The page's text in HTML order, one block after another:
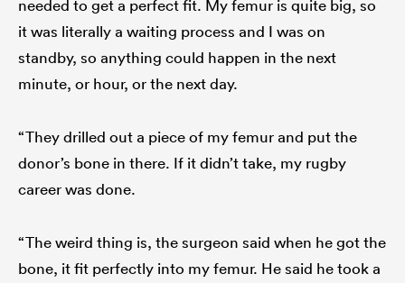
needed to get a perfect fit. My femur is quite big, so
it was literally a waiting process and I was on
standby, so anything could happen in the next
minute, or hour, or the next day.
“They drilled out a piece of my femur and put the
donor’s bone in there. If it didn’t take, my rugby
career was done.
“The weird thing is, the surgeon said when he got the
bone, it fit perfectly into my femur. He said he took a